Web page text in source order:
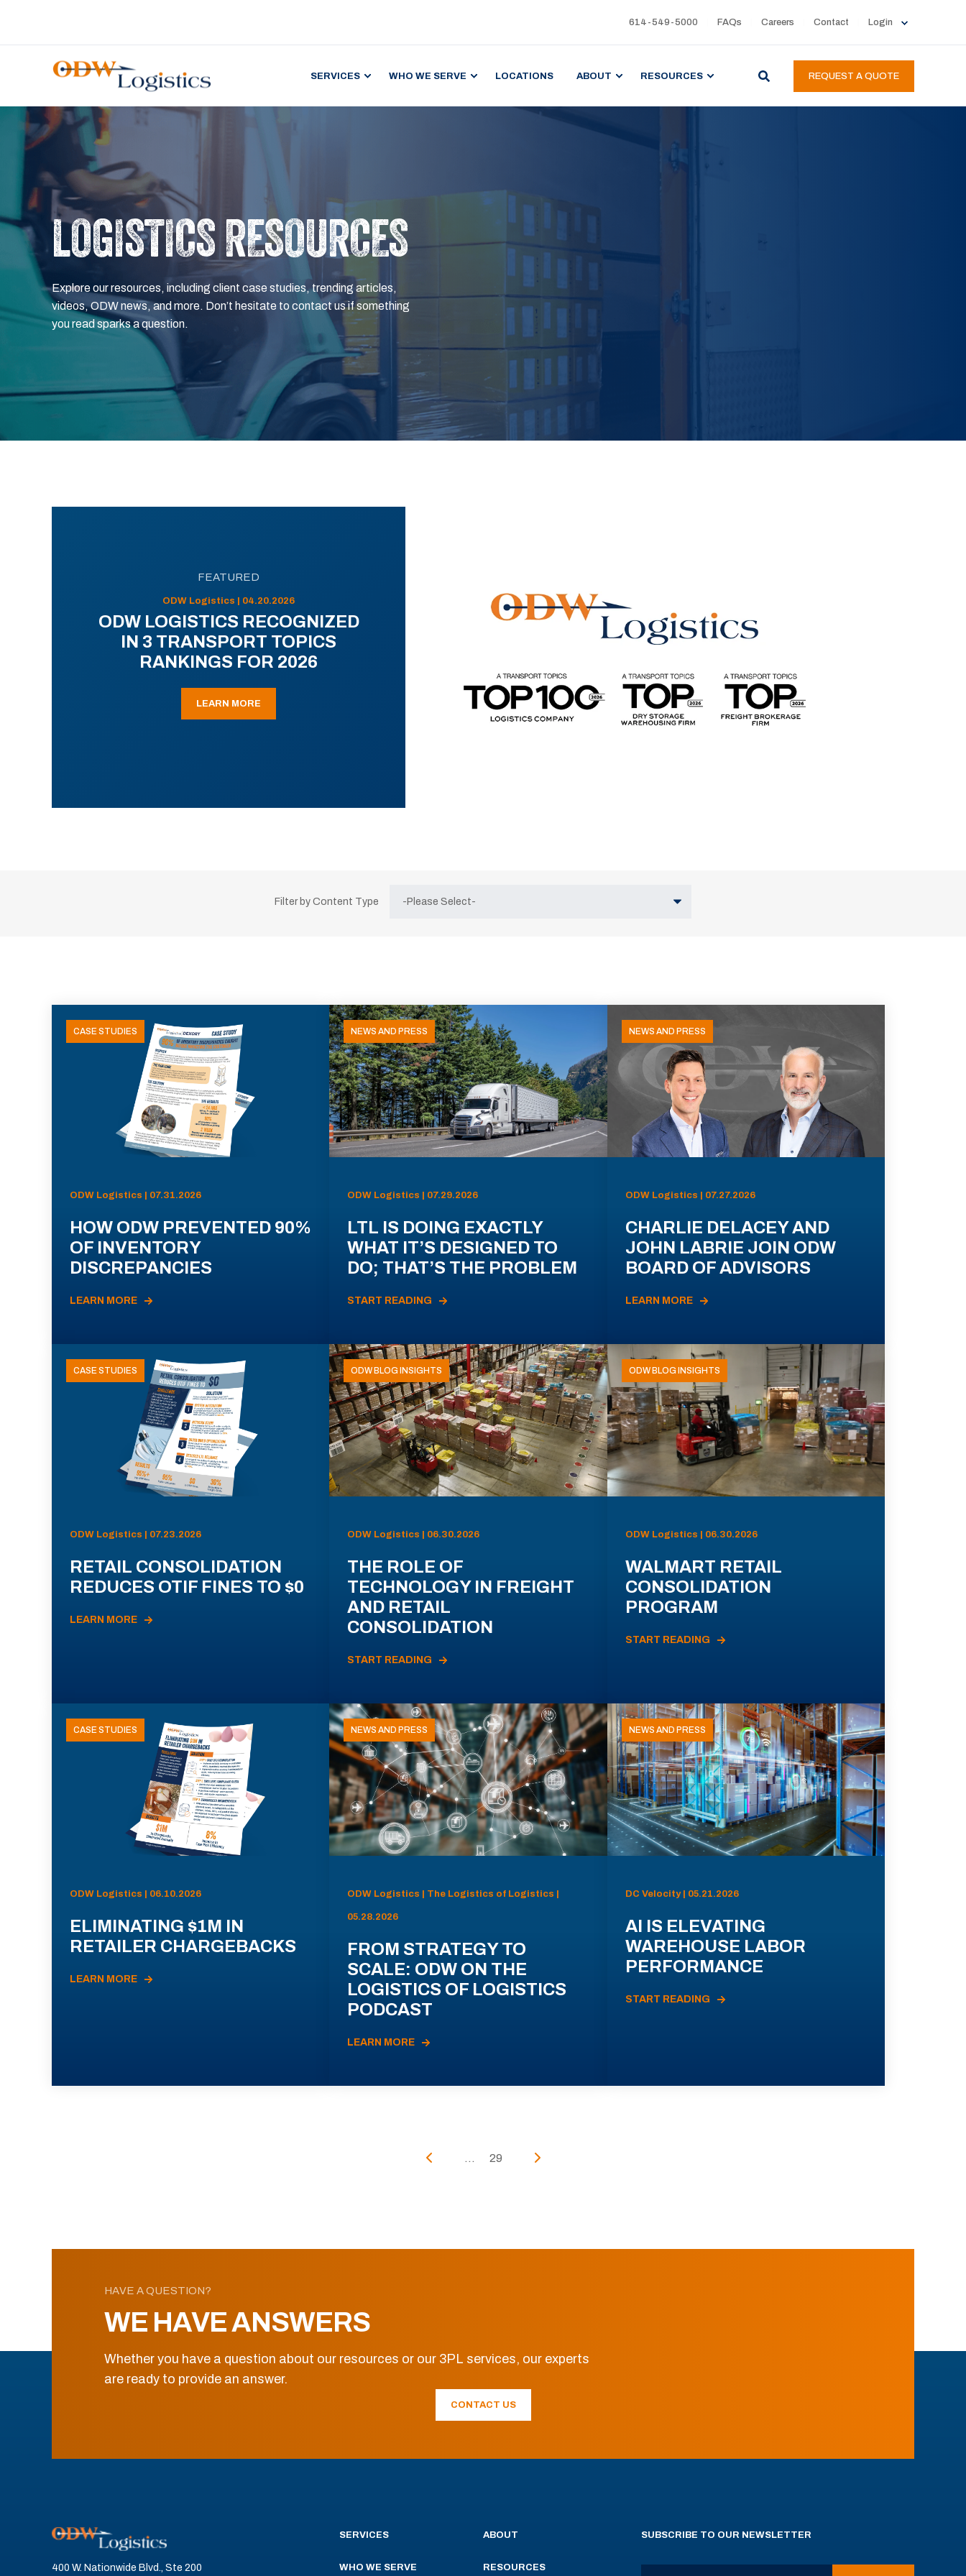
614-549-5000 FAQs Careers Contact Login
SERVICES WHO WE SERVE LOCATIONS ABOUT RESOURCES REQUEST A QUOTE
LOGISTICS RESOURCES
Explore our resources, including client case studies, trending articles,
videos, ODW news, and more. Don’t hesitate to contact us if something
you read sparks a question.
FEATURED
ODW Logistics | 04.20.2026
ODW LOGISTICS RECOGNIZED
IN 3 TRANSPORT TOPICS
RANKINGS FOR 2026
LEARN MORE
Filter by Content Type
CASE STUDIES
ODW Logistics | 07.31.2026
HOW ODW PREVENTED 90%
OF INVENTORY
DISCREPANCIES
LEARN MORE
NEWS AND PRESS
ODW Logistics | 07.29.2026
LTL IS DOING EXACTLY
WHAT IT’S DESIGNED TO
DO; THAT’S THE PROBLEM
START READING
NEWS AND PRESS
ODW Logistics | 07.27.2026
CHARLIE DELACEY AND
JOHN LABRIE JOIN ODW
BOARD OF ADVISORS
LEARN MORE
CASE STUDIES
ODW Logistics | 07.23.2026
RETAIL CONSOLIDATION
REDUCES OTIF FINES TO $0
LEARN MORE
ODW BLOG INSIGHTS
ODW Logistics | 06.30.2026
THE ROLE OF
TECHNOLOGY IN FREIGHT
AND RETAIL
CONSOLIDATION
START READING
ODW BLOG INSIGHTS
ODW Logistics | 06.30.2026
WALMART RETAIL
CONSOLIDATION
PROGRAM
START READING
CASE STUDIES
ODW Logistics | 06.10.2026
ELIMINATING $1M IN
RETAILER CHARGEBACKS
LEARN MORE
NEWS AND PRESS
ODW Logistics | The Logistics of Logistics |
05.28.2026
FROM STRATEGY TO
SCALE: ODW ON THE
LOGISTICS OF LOGISTICS
PODCAST
LEARN MORE
NEWS AND PRESS
DC Velocity | 05.21.2026
AI IS ELEVATING
WAREHOUSE LABOR
PERFORMANCE
START READING
... 29
HAVE A QUESTION?
WE HAVE ANSWERS
Whether you have a question about our resources or our 3PL services, our experts
are ready to provide an answer.
CONTACT US
400 W. Nationwide Blvd., Ste 200
SERVICES
WHO WE SERVE
ABOUT
RESOURCES
SUBSCRIBE TO OUR NEWSLETTER